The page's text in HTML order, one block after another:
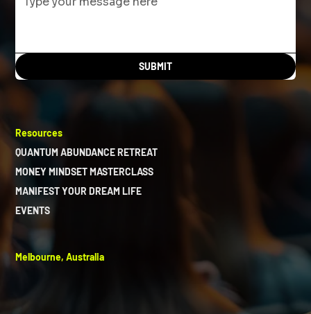
SUBMIT
Resources
QUANTUM ABUNDANCE RETREAT
MONEY MINDSET MASTERCLASS
MANIFEST YOUR DREAM LIFE
EVENTS
Melbourne, Australia